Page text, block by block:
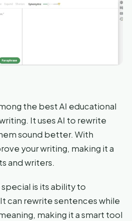
the best AI educational
It uses AI to rewrite
sound better. With
your writing, making it a
and writers.
is its ability to
can rewrite sentences while
making it a smart tool